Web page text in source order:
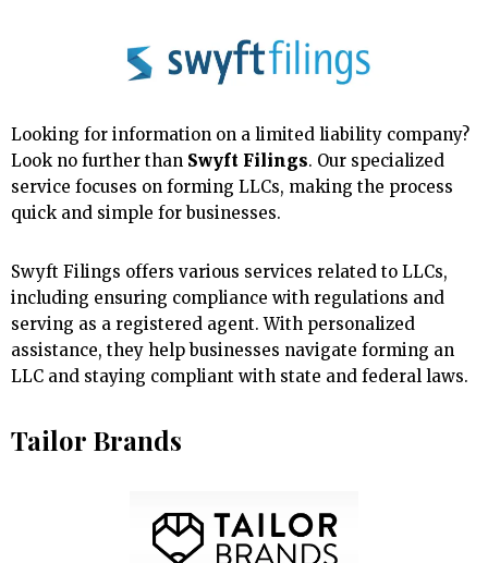
Looking for information on a limited liability company?
Look no further than Swyft Filings. Our specialized
service focuses on forming LLCs, making the process
quick and simple for businesses.
Swyft Filings offers various services related to LLCs,
including ensuring compliance with regulations and
serving as a registered agent. With personalized
assistance, they help businesses navigate forming an
LLC and staying compliant with state and federal laws.
Tailor Brands